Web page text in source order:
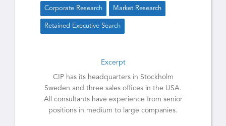
Corporate Research Market Research
Retained Executive Search
Excerpt
CIP has its headquarters in Stockholm
Sweden and three sales offices in the USA.
All consultants have experience from senior
positions in medium to large companies.